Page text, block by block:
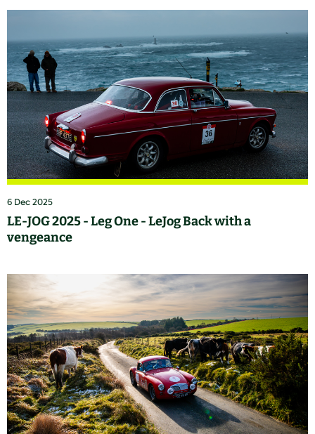
6 Dec 2025
LE-JOG 2025 - Leg One - LeJog Back with a
vengeance